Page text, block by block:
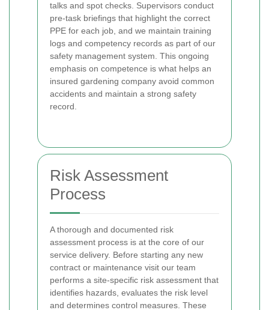
talks and spot checks. Supervisors conduct
pre-task briefings that highlight the correct
PPE for each job, and we maintain training
logs and competency records as part of our
safety management system. This ongoing
emphasis on competence is what helps an
insured gardening company avoid common
accidents and maintain a strong safety
record.
Risk Assessment
Process
A thorough and documented risk
assessment process is at the core of our
service delivery. Before starting any new
contract or maintenance visit our team
performs a site-specific risk assessment that
identifies hazards, evaluates the risk level
and determines control measures. These